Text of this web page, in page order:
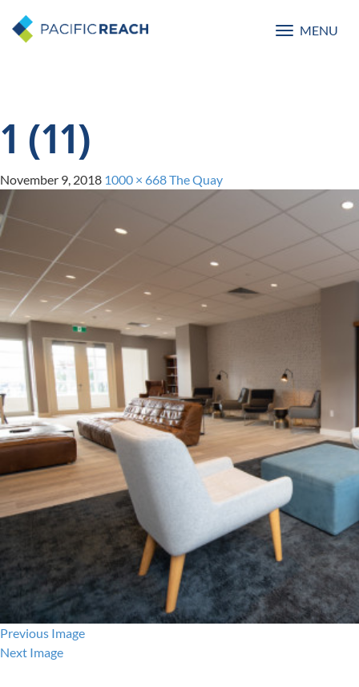
Toggle
MENU
1 (11)
November 9, 2018 1000 × 668The Quay
Previous Image
Next Image